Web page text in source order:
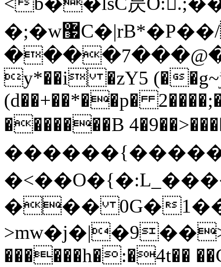
� ;�w޷C�|rB*�P��/�Է|
y*��i �zY5 (�
(d��+��*��p�
�������B
������{���
��� 0G�
������h�:�4t��